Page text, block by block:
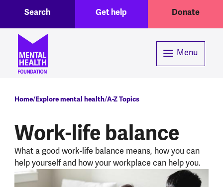
Skip to main content
Header menuGet help Donate
Search
Menu
Breadcrumb
Home Explore mental health A-Z Topics
Work-life balance
What a good work-life balance means, how you can
help yourself and how your workplace can help you.